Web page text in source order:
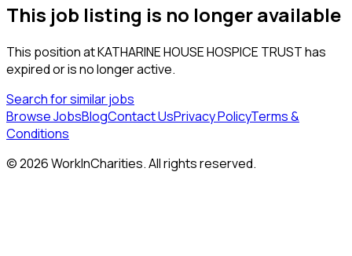
This job listing is no longer available
This position atKATHARINE HOUSE HOSPICE TRUSThas
expired or is no longer active.
Search for similar jobs
Browse JobsBlogContact UsPrivacy PolicyTerms &
Conditions
©2026WorkInCharities. All rights reserved.